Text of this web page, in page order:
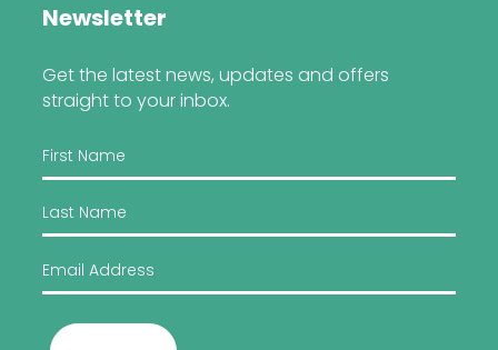
Newsletter
Get the latest news, updates and offers
straight to your inbox.